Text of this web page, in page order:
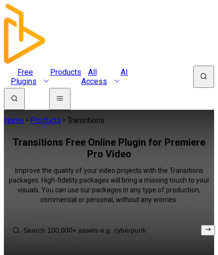
Free
Plugins
Products
All
Access
AI
Home Products Transitions
Transitions Free Online Plugin for Premiere
Pro Video
Improve the quality of your video projects with the Transitions
packages. High-fidelity packages will bring a missing touch to your
visuals. You can use our packages in any type of production,
commercial or personal, without any worries.